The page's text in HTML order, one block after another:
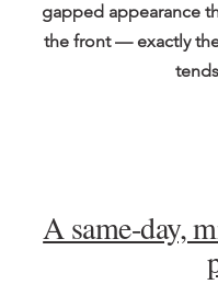
gapped appearance
the front — exactly
A same-day,